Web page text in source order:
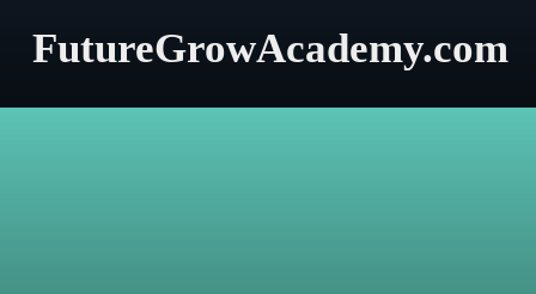
FutureGrowAcademy.com